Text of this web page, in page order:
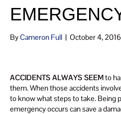
ByCameron Full | October 4, 2016
ACCIDENTS ALWAYS SEEMto
them. When those accidents
to know what steps to take. Being
emergency occurs can save a